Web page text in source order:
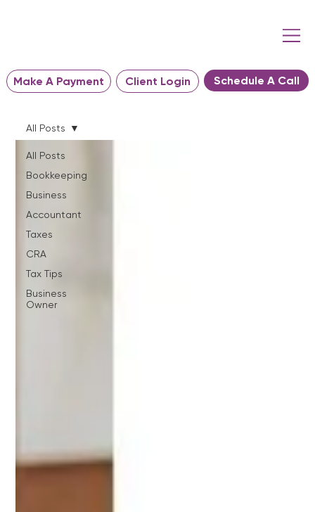
Make A Payment Client Login Schedule A Call
All Posts
Bookkeeping
Business
Accountant
Taxes
CRA
Tax Tips
Business
Owner
All Posts